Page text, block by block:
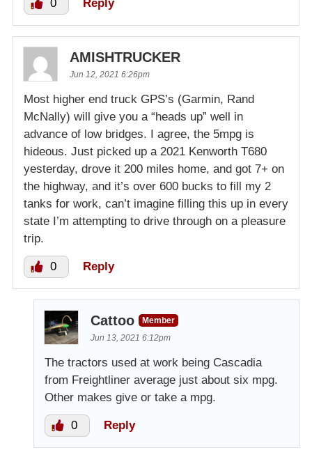
0 Reply
AMISHTRUCKER
Jun 12, 2021 6:26pm
Most higher end truck GPS’s (Garmin, Rand
McNally) will give you a “heads up” well in
advance of low bridges. I agree, the 5mpg is
hideous. Just picked up a 2021 Kenworth T680
yesterday, drove it 200 miles home, and got 7+ on
the highway, and it’s over 600 bucks to fill my 2
tanks for work, can’t imagine filling this up in every
state I’m attempting to drive through on a pleasure
trip.
0 Reply
Cattoo
Member
Jun 13, 2021 6:12pm
The tractors used at work being Cascadia
from Freightliner average just about six mpg.
Other makes give or take a mpg.
0 Reply